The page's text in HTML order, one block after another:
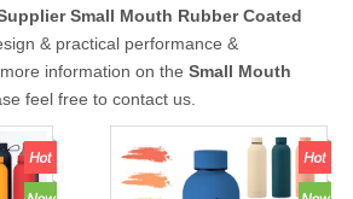
Small Mouth Rubber Coated
& practical performance &
information on the Small Mouth
feel free to contact us.